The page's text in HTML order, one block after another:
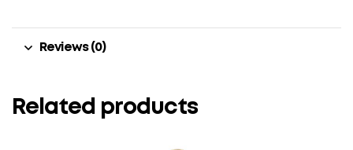
Reviews (0)
Related products